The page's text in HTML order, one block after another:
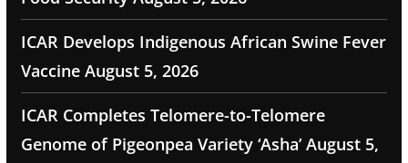
ICAR Develops Indigenous African Swine Fever
Vaccine August 5, 2026
ICAR Completes Telomere-to-Telomere
Genome of Pigeonpea Variety ‘Asha’ August 5,